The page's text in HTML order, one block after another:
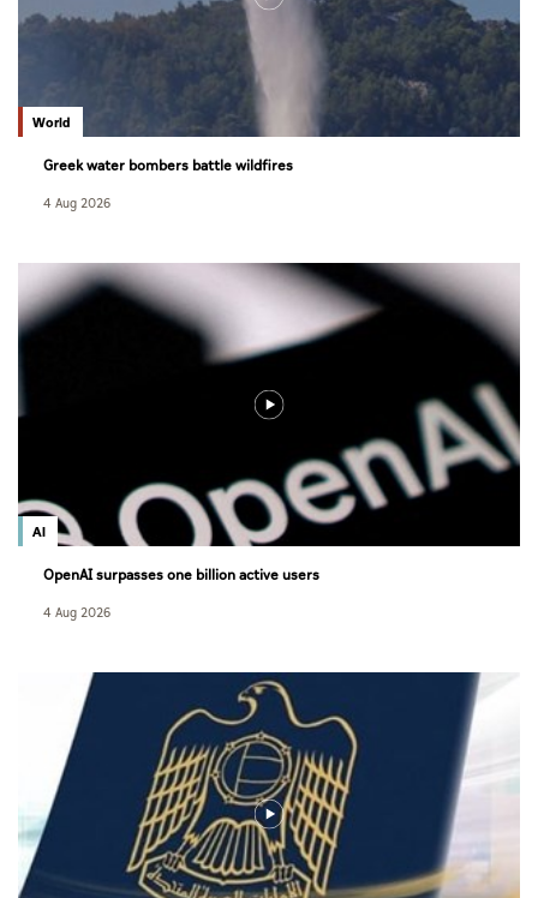
World
Greek water bombers battle wildfires
4 Aug 2026
AI
OpenAI surpasses one billion active users
4 Aug 2026